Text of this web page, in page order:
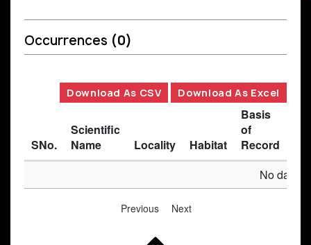
Occurrences (0)
Download As CSV Download As Excel
SNo.
Scientific
Name
Locality Habitat
Basis
of
Record
No data
Previous Next